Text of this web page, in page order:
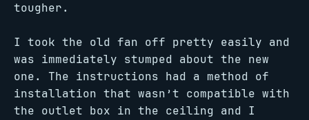
tougher.
I took the old fan off pretty easily and
was immediately stumped about the new
one. The instructions had a method of
installation that wasn’t compatible with
the outlet box in the ceiling and I